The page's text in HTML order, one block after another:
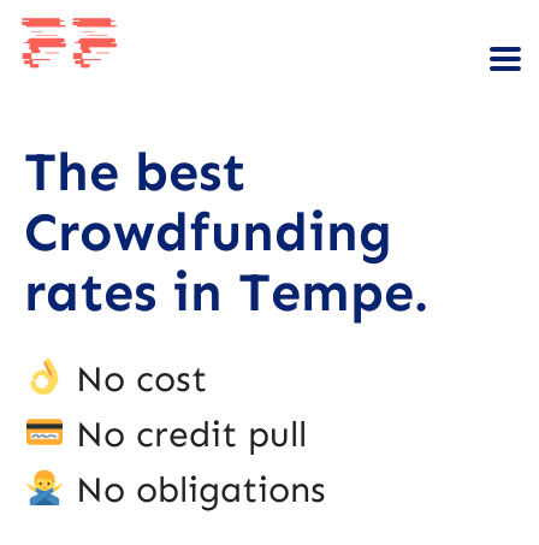
The best
Crowdfunding
rates in Tempe.
No cost
No credit pull
No obligations